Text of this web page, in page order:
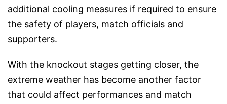
additional cooling measures if required to ensure
the safety of players, match officials and
supporters.
With the knockout stages getting closer, the
extreme weather has become another factor
that could affect performances and match